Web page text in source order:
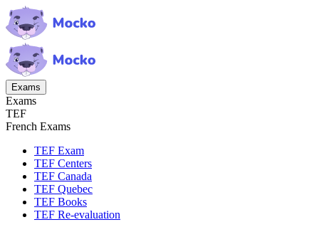
Exams
Exams
TEF
French Exams
TEF Exam
TEF Centers
TEF Canada
TEF Quebec
TEF Books
TEF Re-evaluation